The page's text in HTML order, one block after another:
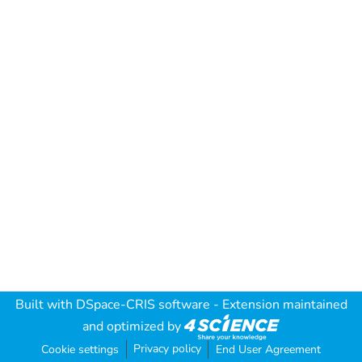
Built with DSpace-CRIS software - Extension maintained
and optimized by
Cookie settings Privacy policy End User Agreement